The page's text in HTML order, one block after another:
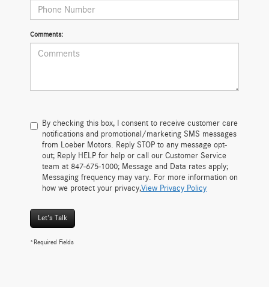
Comments:
By checking this box, I consent to receive customer care
notifications and promotional/marketing SMS messages
from Loeber Motors. Reply STOP to any message opt-
out; Reply HELP for help or call our Customer Service
team at 847-675-1000; Message and Data rates apply;
Messaging frequency may vary. For more information on
how we protect your privacy,View Privacy Policy
Let's Talk
*Required Fields